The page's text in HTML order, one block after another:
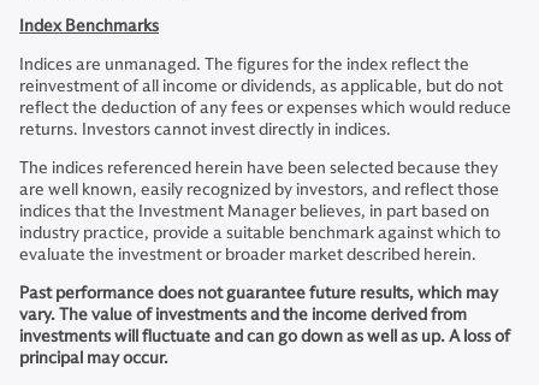
Index Benchmarks
Indices are unmanaged. The figures for the index reflect the
reinvestment of all income or dividends, as applicable, but do not
reflect the deduction of any fees or expenses which would reduce
returns. Investors cannot invest directly in indices.
The indices referenced herein have been selected because they
are well known, easily recognized by investors, and reflect those
indices that the Investment Manager believes, in part based on
industry practice, provide a suitable benchmark against which to
evaluate the investment or broader market described herein.
Past performance does not guarantee future results, which may
vary. The value of investments and the income derived from
investments will fluctuate and can go down as well as up. A loss of
principal may occur.